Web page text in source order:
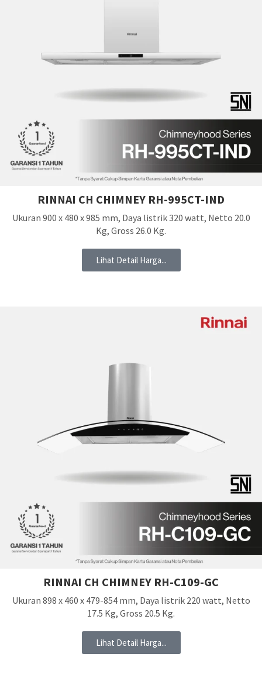
RINNAI CH CHIMNEY RH-995CT-IND
Ukuran 900 x 480 x 985 mm, Daya listrik 320 watt, Netto 20.0
Kg, Gross 26.0 Kg.
Lihat Detail Harga...
RINNAI CH CHIMNEY RH-C109-GC
Ukuran 898 x 460 x 479-854 mm, Daya listrik 220 watt, Netto
17.5 Kg, Gross 20.5 Kg.
Lihat Detail Harga...